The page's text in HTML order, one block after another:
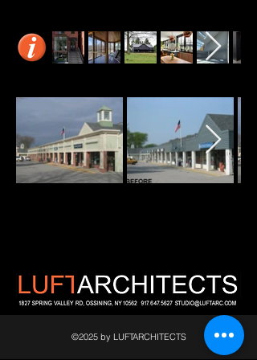
©2025 by LUFTARCHITECTS